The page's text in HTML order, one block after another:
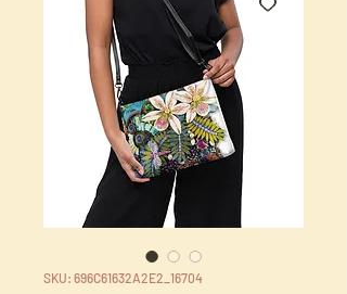
SKU: 696C61632A2E2_16704